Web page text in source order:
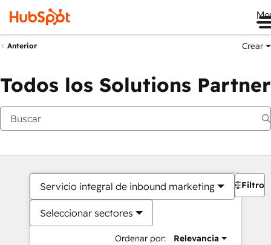
Anterior Crear
Todos los Solutions Partner
Servicio integral de inbound marketing
Seleccionar sectores
Ordenar por: Relevancia
Filtros